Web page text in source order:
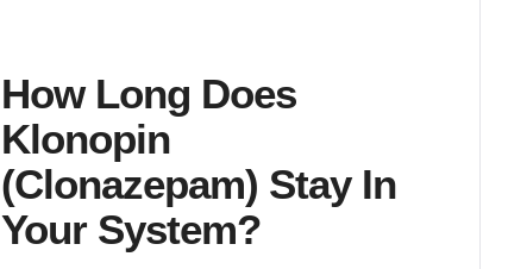
How Long Does
Klonopin
(Clonazepam) Stay In
Your System?